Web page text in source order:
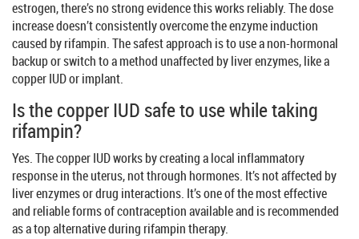
estrogen, there’s no strong evidence this works reliably. The dose
increase doesn’t consistently overcome the enzyme induction
caused by rifampin. The safest approach is to use a non-hormonal
backup or switch to a method unaffected by liver enzymes, like a
copper IUD or implant.
Is the copper IUD safe to use while taking
rifampin?
Yes. The copper IUD works by creating a local inflammatory
response in the uterus, not through hormones. It’s not affected by
liver enzymes or drug interactions. It’s one of the most effective
and reliable forms of contraception available and is recommended
as a top alternative during rifampin therapy.